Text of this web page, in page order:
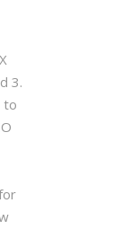
3.
to